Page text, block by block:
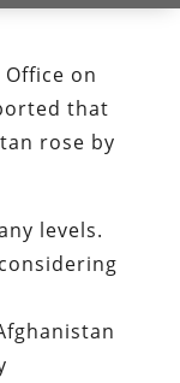
on
that
rose by
levels.